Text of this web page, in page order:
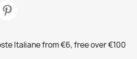
Italiane from €6, free over €100